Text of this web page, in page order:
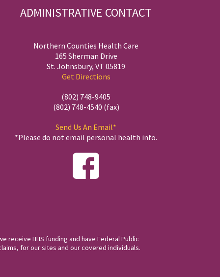
ADMINISTRATIVE CONTACT
Northern Counties Health Care
165 Sherman Drive
St. Johnsbury, VT 05819
Get Directions
(802) 748-9405
(802) 748-4540 (fax)
Send Us An Email*
*Please do not email personal health info.
receive HHS funding and have Federal Public
for our sites and our covered individuals.